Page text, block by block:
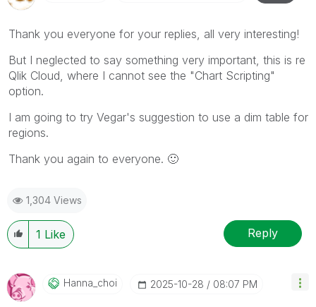
Thank you everyone for your replies, all very interesting!
But I neglected to say something very important, this is re
Qlik Cloud, where I cannot see the "Chart Scripting"
option.
I am going to try Vegar's suggestion to use a dim table for
regions.
Thank you again to everyone. 🙂
1,304 Views
1 Like Reply
Hanna_choi ‎2025-10-28 08:07 PM